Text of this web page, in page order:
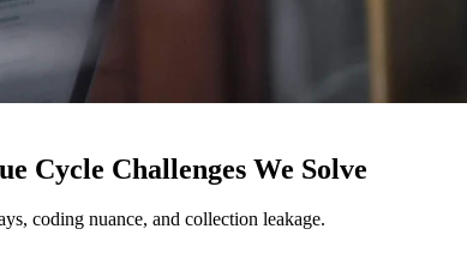
Cycle Challenges We Solve
coding nuance, and collection leakage.